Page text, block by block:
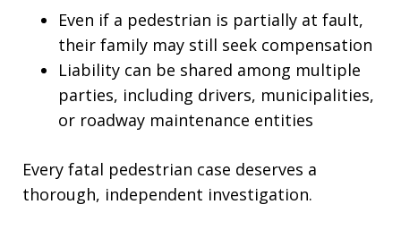
Even if a pedestrian is partially at fault,
their family may still seek compensation
Liability can be shared among multiple
parties, including drivers, municipalities,
or roadway maintenance entities
Every fatal pedestrian case deserves a
thorough, independent investigation.